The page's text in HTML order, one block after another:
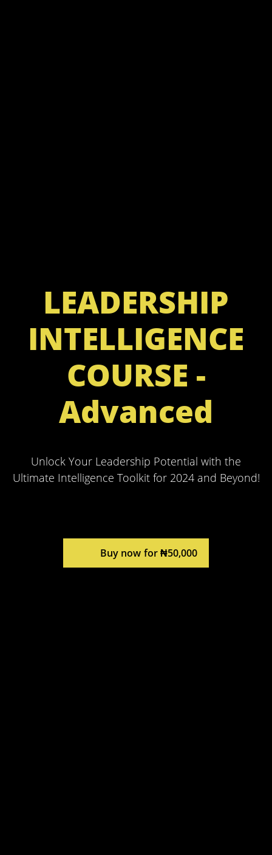
LEADERSHIP
INTELLIGENCE
COURSE -
Advanced
Unlock Your Leadership Potential with the
Ultimate Intelligence Toolkit for 2024 and Beyond!
Buy now for ₦50,000